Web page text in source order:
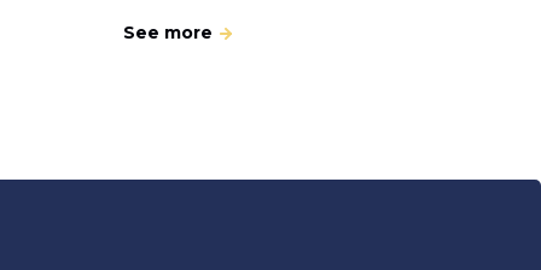
See more